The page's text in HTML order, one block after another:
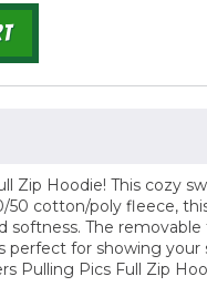
Zip Hoodie! This cozy
50 cotton/poly fleece,
softness. The
perfect for showing
Pulling Pics Full Zip